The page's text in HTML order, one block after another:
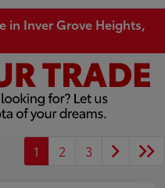
in Inver Grove Heights,
1 2 3